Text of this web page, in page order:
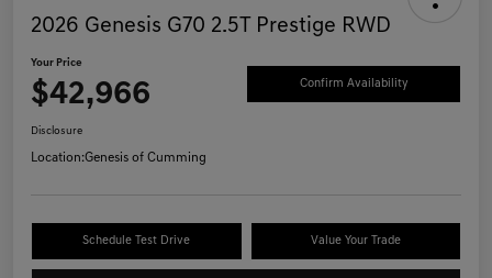
2026 Genesis G70 2.5T Prestige RWD
Your Price
$42,966 Confirm Availability
Disclosure
Location:Genesis of Cumming
Schedule Test Drive Value Your Trade